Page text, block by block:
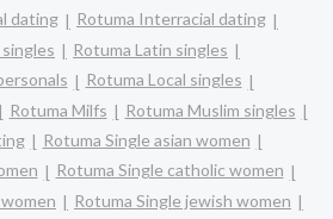
dating
Rotuma Interracial dating
Rotuma Latin singles
Rotuma Local singles
Rotuma Milfs
Rotuma Muslim singles
Rotuma Single asian women
Rotuma Single catholic women
Rotuma Single jewish women